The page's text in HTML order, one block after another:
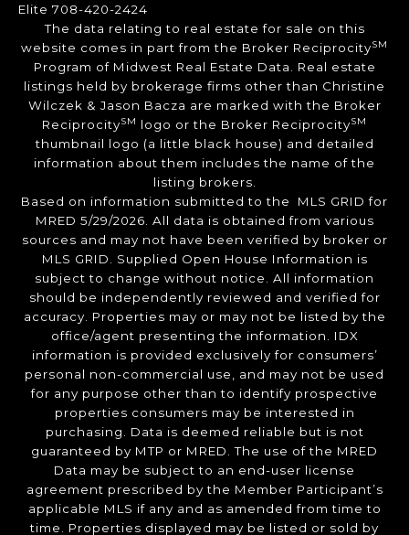
Elite 708-420-2424
The data relating to real estate for sale on this
website comes in part from the Broker ReciprocitySM
Program of Midwest Real Estate Data. Real estate
listings held by brokerage firms other than Christine
Wilczek & Jason Bacza are marked with the Broker
ReciprocitySM logo or the Broker ReciprocitySM
thumbnail logo (a little black house) and detailed
information about them includes the name of the
listing brokers.
Based on information submitted to the MLS GRID for
MRED 5/29/2026. All data is obtained from various
sources and may not have been verified by broker or
MLS GRID. Supplied Open House Information is
subject to change without notice. All information
should be independently reviewed and verified for
accuracy. Properties may or may not be listed by the
office/agent presenting the information. IDX
information is provided exclusively for consumers’
personal non-commercial use, and may not be used
for any purpose other than to identify prospective
properties consumers may be interested in
purchasing. Data is deemed reliable but is not
guaranteed by MTP or MRED. The use of the MRED
Data may be subject to an end-user license
agreement prescribed by the Member Participant’s
applicable MLS if any and as amended from time to
time. Properties displayed may be listed or sold by